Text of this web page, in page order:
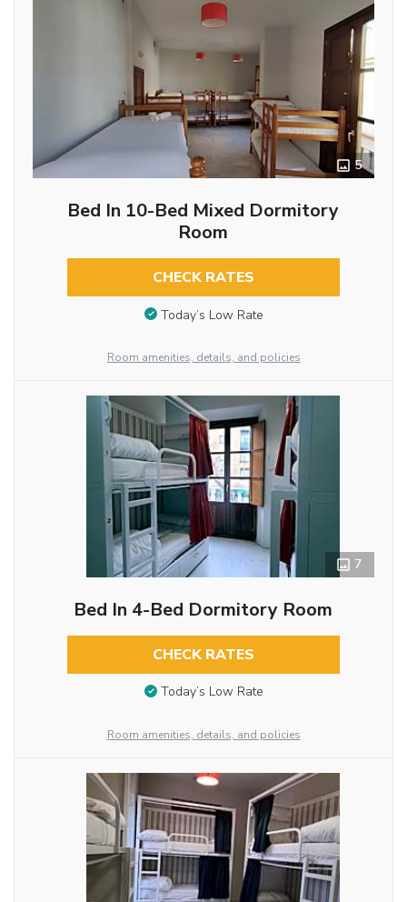
5
Bed In 10-Bed Mixed Dormitory
Room
CHECK RATES
Today’s Low Rate
Room amenities, details, and policies
7
Bed In 4-Bed Dormitory Room
CHECK RATES
Today’s Low Rate
Room amenities, details, and policies